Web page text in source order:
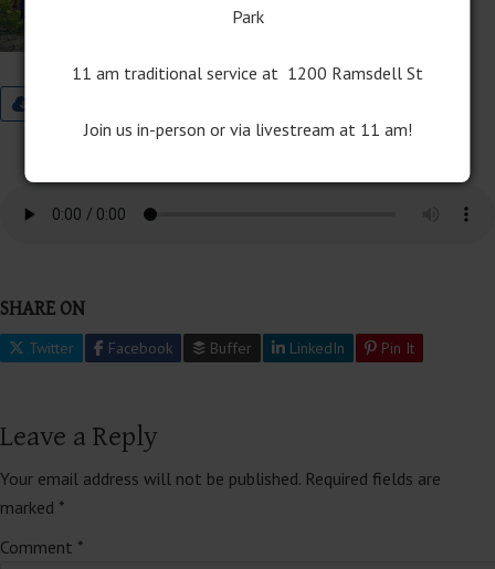
Audio
Program Download
SHARE ON
Twitter Facebook Buffer LinkedIn Pin It
Leave a Reply
Your email address will not be published. Required fields are
marked *
Comment *
Park
11 am traditional service at 1200 Ramsdell St
Join us in-person or via livestream at 11 am!